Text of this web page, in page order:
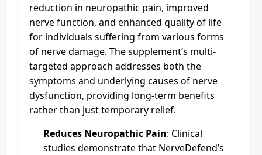
reduction in neuropathic pain, improved
nerve function, and enhanced quality of life
for individuals suffering from various forms
of nerve damage. The supplement’s multi-
targeted approach addresses both the
symptoms and underlying causes of nerve
dysfunction, providing long-term benefits
rather than just temporary relief.
Reduces Neuropathic Pain: Clinical
studies demonstrate that NerveDefend’s